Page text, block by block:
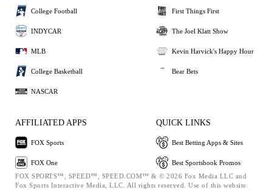
College Football
INDYCAR
MLB
College Basketball
NASCAR
First Things First
The Joel Klatt Show
Kevin Harvick's Happy Hour
Bear Bets
AFFILIATED APPS
FOX Sports
FOX One
QUICK LINKS
Best Betting Apps & Sites
Best Sportsbook Promos
FOX SPORTS™, SPEED™, SPEED.COM™ & © 2026 Fox Media LLC and
Fox Sports Interactive Media, LLC. All rights reserved. Use of this website